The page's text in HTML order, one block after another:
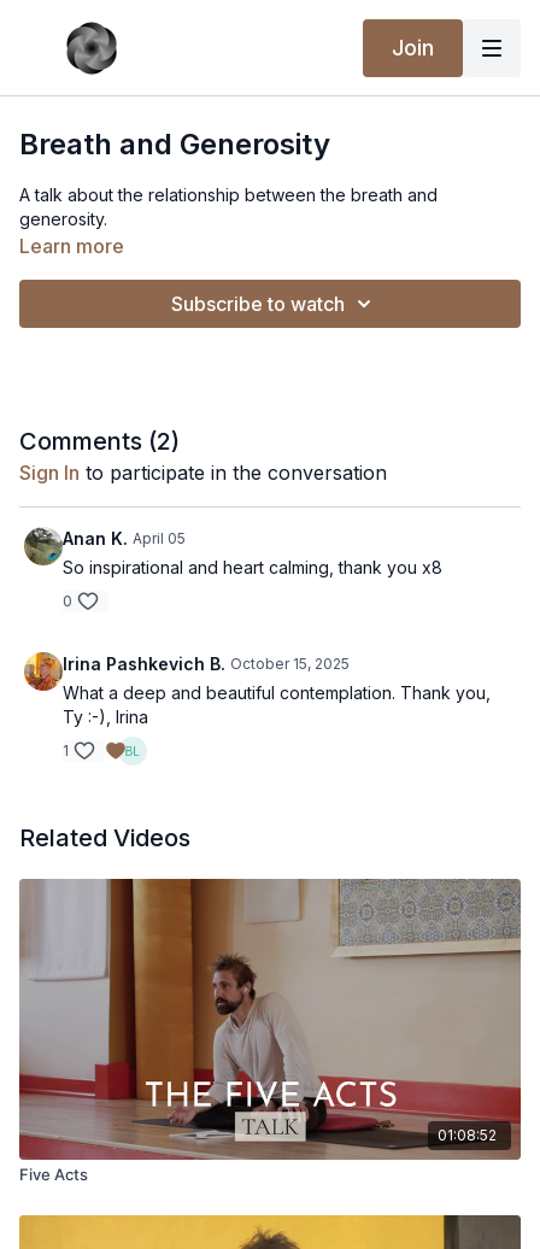
Join
Breath and Generosity
A talk about the relationship between the breath and
generosity.
Learn more
Subscribe to watch
Comments (2)
Sign In to participate in the conversation
Anan K. April 05
So inspirational and heart calming, thank you x8
0
Irina Pashkevich B. October 15, 2025
What a deep and beautiful contemplation. Thank you,
Ty :-), Irina
1
Related Videos
01:08:52
Five Acts